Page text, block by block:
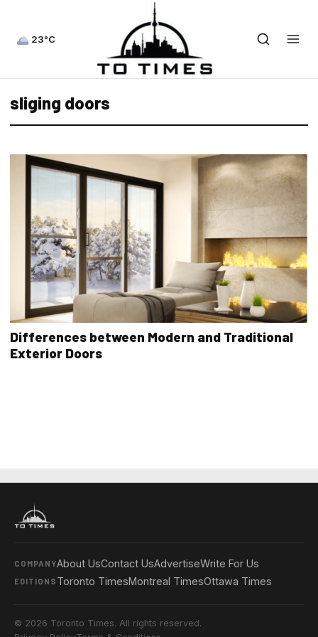
23°C
sliging doors
Differences between Modern and Traditional
Exterior Doors
COMPANYAbout UsContact UsAdvertiseWrite For Us
EDITIONS Toronto TimesMontreal TimesOttawa Times
© 2026 Toronto Times. All rights reserved.